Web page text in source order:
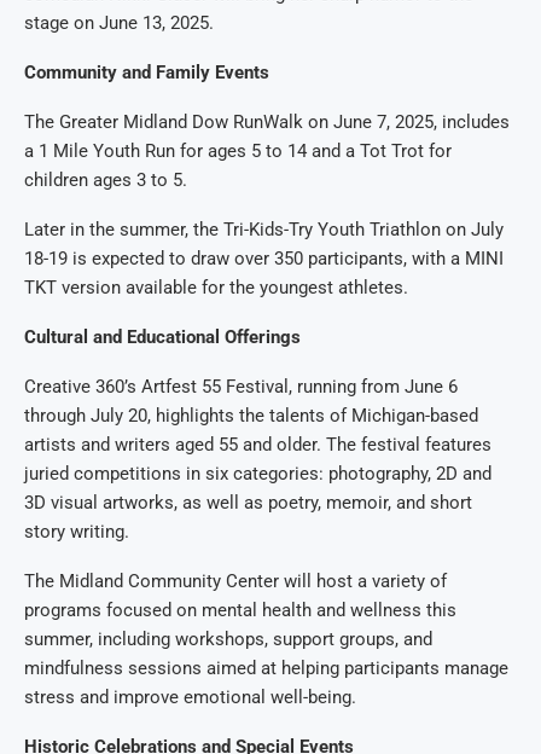
stage on June 13, 2025.
Community and Family Events
The Greater Midland Dow RunWalk on June 7, 2025, includes
a 1 Mile Youth Run for ages 5 to 14 and a Tot Trot for
children ages 3 to 5.
Later in the summer, the Tri-Kids-Try Youth Triathlon on July
18-19 is expected to draw over 350 participants, with a MINI
TKT version available for the youngest athletes.
Cultural and Educational Offerings
Creative 360’s Artfest 55 Festival, running from June 6
through July 20, highlights the talents of Michigan-based
artists and writers aged 55 and older. The festival features
juried competitions in six categories: photography, 2D and
3D visual artworks, as well as poetry, memoir, and short
story writing.
The Midland Community Center will host a variety of
programs focused on mental health and wellness this
summer, including workshops, support groups, and
mindfulness sessions aimed at helping participants manage
stress and improve emotional well-being.
Historic Celebrations and Special Events